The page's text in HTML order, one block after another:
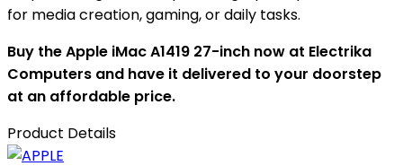
for media creation, gaming, or daily tasks.
Buy the Apple iMac A1419 27-inch now at Electrika
Computers and have it delivered to your doorstep
at an affordable price.
Product Details